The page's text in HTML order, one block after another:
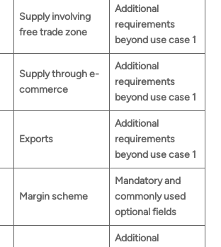
Supply involving
free trade zone
Additional
requirements
beyond use case 1
Supply through e-
commerce
Additional
requirements
beyond use case 1
Exports
Additional
requirements
beyond use case 1
Margin scheme
Mandatory and
commonly used
optional fields
Additional